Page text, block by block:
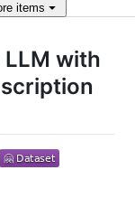
items
LLM with